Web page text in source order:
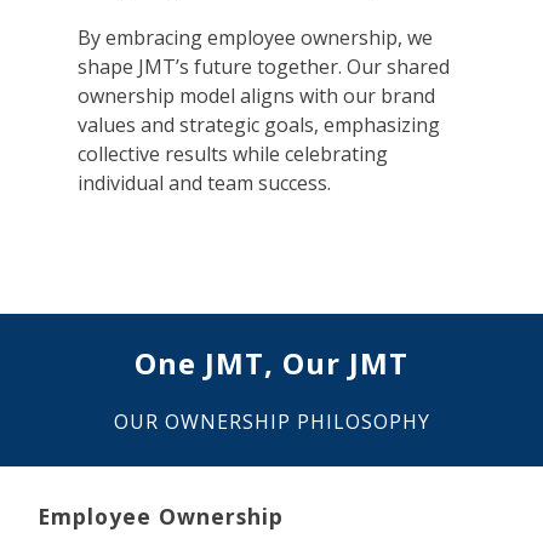
By embracing employee ownership, we
shape JMT’s future together. Our shared
ownership model aligns with our brand
values and strategic goals, emphasizing
collective results while celebrating
individual and team success.
One JMT, Our JMT
OUR OWNERSHIP PHILOSOPHY
Employee Ownership